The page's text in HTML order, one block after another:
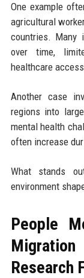
One example
agricultural
countries. Many
over time,
healthcare
Another case
regions into
mental health
often increase
What stands
environment
People
Research